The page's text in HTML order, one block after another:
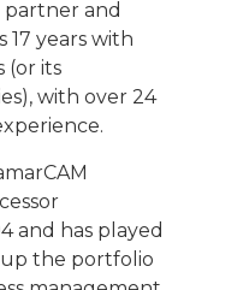
partner and
17 years with
(or its
with over 24
and has played
the portfolio